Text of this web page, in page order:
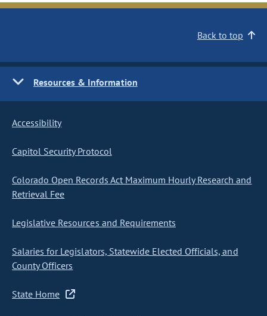
Back to top
Resources & Information
Accessibility
Capitol Security Protocol
Colorado Open Records Act Maximum Hourly Research and
Retrieval Fee
Legislative Resources and Requirements
Salaries for Legislators, Statewide Elected Officials, and
County Officers
State Home